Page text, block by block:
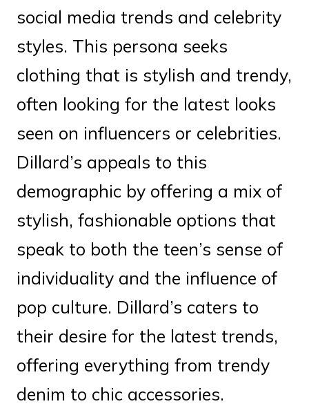
social media trends and celebrity
styles. This persona seeks
clothing that is stylish and trendy,
often looking for the latest looks
seen on influencers or celebrities.
Dillard’s appeals to this
demographic by offering a mix of
stylish, fashionable options that
speak to both the teen’s sense of
individuality and the influence of
pop culture. Dillard’s caters to
their desire for the latest trends,
offering everything from trendy
denim to chic accessories.